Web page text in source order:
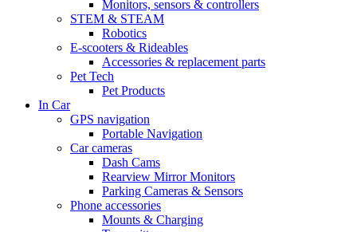
Monitors, sensors & controllers
STEM & STEAM
Robotics
E-scooters & Rideables
Accessories & replacement parts
Pet Tech
Pet Products
In Car
GPS navigation
Portable Navigation
Car cameras
Dash Cams
Rearview Mirror Monitors
Parking Cameras & Sensors
Phone accessories
Mounts & Charging